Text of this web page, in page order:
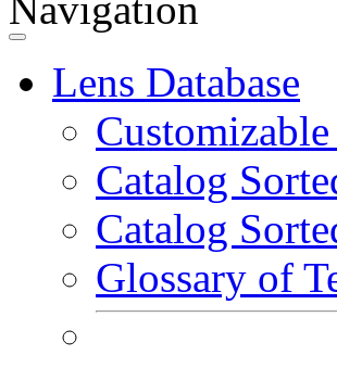
Navigation
Lens Database
Catalog
Catalog
Glossary of